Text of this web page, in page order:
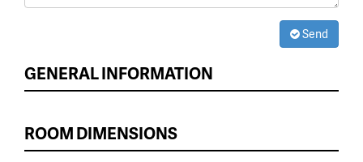
Send
GENERAL INFORMATION
ROOM DIMENSIONS